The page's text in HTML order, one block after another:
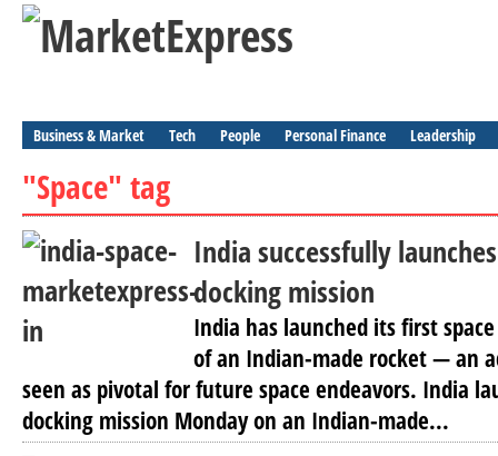
Business & Market Tech People Personal Finance Leadership
"Space" tag
India successfully
docking mission
India has launched its first
of an Indian-made rocket — an
seen as pivotal for future space endeavors. India
docking mission Monday on an Indian-made...